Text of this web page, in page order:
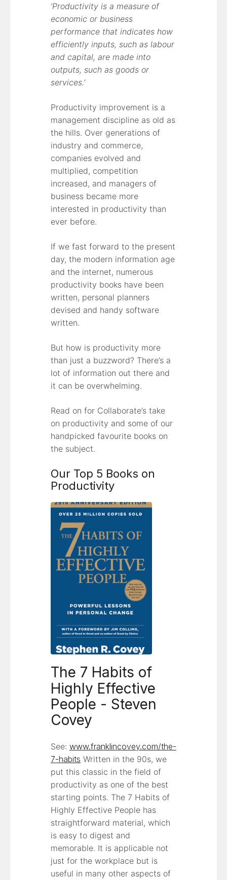
‘Productivity is a measure of
economic or business
performance that indicates how
efficiently inputs, such as labour
and capital, are made into
outputs, such as goods or
services.’
Productivity improvement is a
management discipline as old as
the hills. Over generations of
industry and commerce,
companies evolved and
multiplied, competition
increased, and managers of
business became more
interested in productivity than
ever before.
If we fast forward to the present
day, the modern information age
and the internet, numerous
productivity books have been
written, personal planners
devised and handy software
written.
But how is productivity more
than just a buzzword? There’s a
lot of information out there and
it can be overwhelming.
Read on for Collaborate’s take
on productivity and some of our
handpicked favourite books on
the subject.
Our Top 5 Books on
Productivity
The 7 Habits of
Highly Effective
People - Steven
Covey
See: www.franklincovey.com/the-
7-habits Written in the 90s, we
put this classic in the field of
productivity as one of the best
starting points. The 7 Habits of
Highly Effective People has
straightforward material, which
is easy to digest and
memorable. It is applicable not
just for the workplace but is
useful in many other aspects of